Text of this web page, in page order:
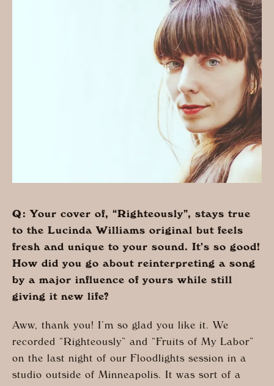
Q: Your cover of, “Righteously”, stays true
to the Lucinda Williams original but feels
fresh and unique to your sound. It’s so good!
How did you go about reinterpreting a song
by a major influence of yours while still
giving it new life?
Aww, thank you! I’m so glad you like it. We
recorded “Righteously” and “Fruits of My Labor”
on the last night of our Floodlights session in a
studio outside of Minneapolis. It was sort of a